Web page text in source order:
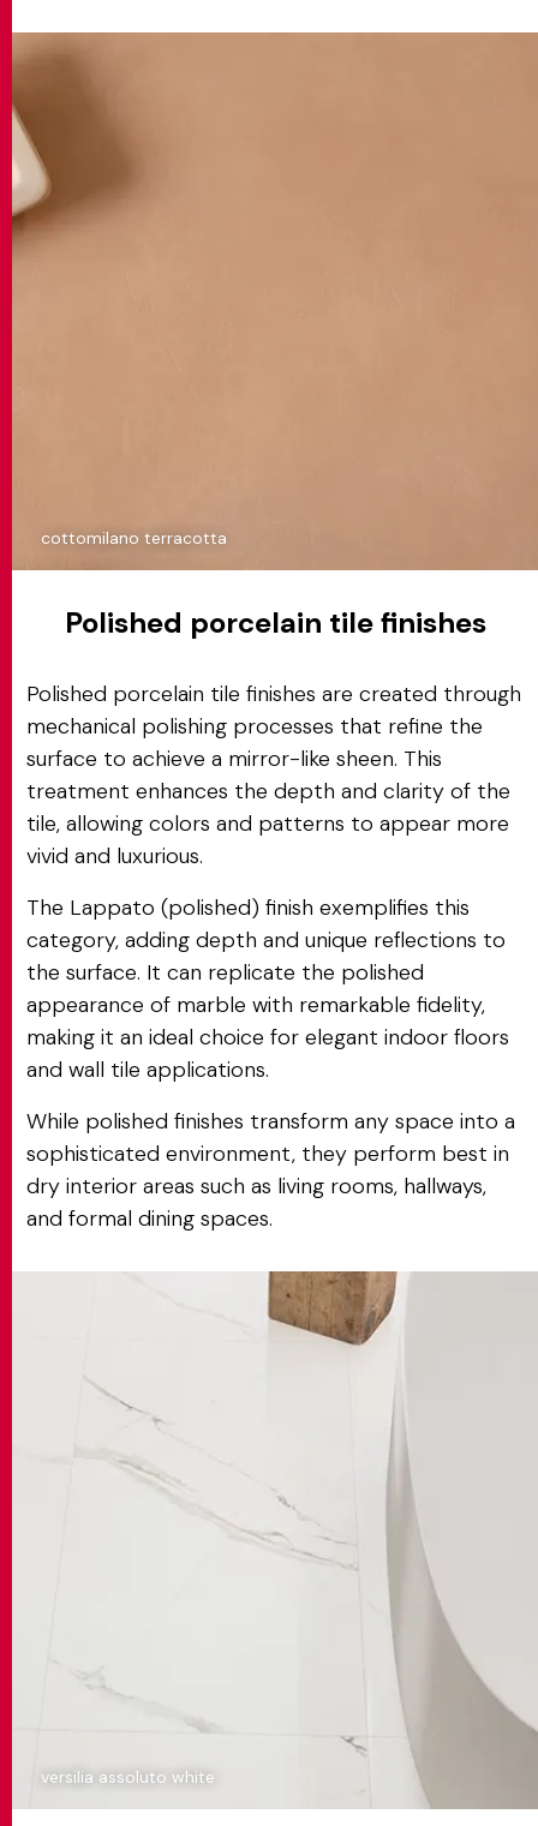
cottomilano terracotta
versilia assoluto white
Polished porcelain tile finishes
Polished porcelain tile finishes are created through
mechanical polishing processes that refine the
surface to achieve a mirror-like sheen. This
treatment enhances the depth and clarity of the
tile, allowing colors and patterns to appear more
vivid and luxurious.
The Lappato (polished) finish exemplifies this
category, adding depth and unique reflections to
the surface. It can replicate the polished
appearance of marble with remarkable fidelity,
making it an ideal choice for elegant indoor floors
and wall tile applications.
While polished finishes transform any space into a
sophisticated environment, they perform best in
dry interior areas such as living rooms, hallways,
and formal dining spaces.